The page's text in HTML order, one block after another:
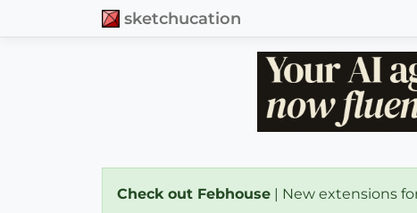
sketchucation
Check out Febhouse | New extensions